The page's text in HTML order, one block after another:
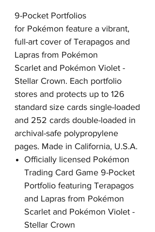
9-Pocket Portfolios
for Pokémon feature a vibrant,
full-art cover of Terapagos and
Lapras from Pokémon
Scarlet and Pokémon Violet -
Stellar Crown. Each portfolio
stores and protects up to 126
standard size cards single-loaded
and 252 cards double-loaded in
archival-safe polypropylene
pages. Made in California, U.S.A.
Officially licensed Pokémon
Trading Card Game 9-Pocket
Portfolio featuring Terapagos
and Lapras from Pokémon
Scarlet and Pokémon Violet -
Stellar Crown